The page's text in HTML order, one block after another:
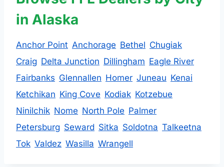
in Alaska
Anchor Point Anchorage Bethel Chugiak
Craig Delta Junction Dillingham Eagle River
Fairbanks Glennallen Homer Juneau Kenai
Ketchikan King Cove Kodiak Kotzebue
Ninilchik Nome North Pole Palmer
Petersburg Seward Sitka Soldotna Talkeetna
Tok Valdez Wasilla Wrangell